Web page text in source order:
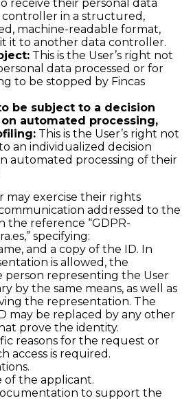
receive their personal data
in a structured,
machine-readable format,
it to another data controller.
This is the User’s right not
data processed or for
to be stopped by Fincas
be subject to a decision
automated processing,
This is the User’s right not
an individualized decision
automated processing of their
may exercise their rights
addressed to the
the reference “GDPR-
,” specifying:
and a copy of the ID. In
is allowed, the
person representing the User
by the same means, as well as
the representation. The
may be replaced by any other
prove the identity.
reasons for the request or
access is required.
of the applicant.
to support the